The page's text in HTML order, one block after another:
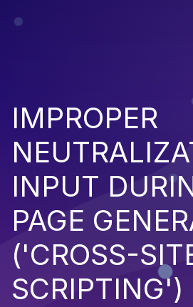
IMPROPER
INPUT
PAGE
('CROSS-
SCRIPTING')